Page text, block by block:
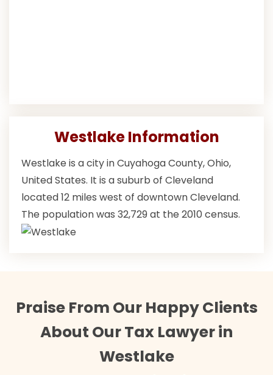
Westlake Information
Westlake is a city in Cuyahoga County, Ohio,
United States. It is a suburb of Cleveland
located 12 miles west of downtown Cleveland.
The population was 32,729 at the 2010 census.
Praise From Our Happy Clients
About Our Tax Lawyer in
Westlake